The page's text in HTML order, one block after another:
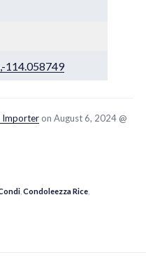
114.058749
Importer on August 6, 2024 @
Condoleezza Rice